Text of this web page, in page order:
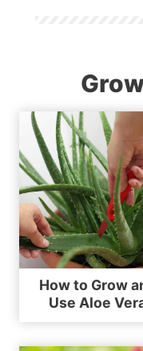
How to Grow
Use Aloe